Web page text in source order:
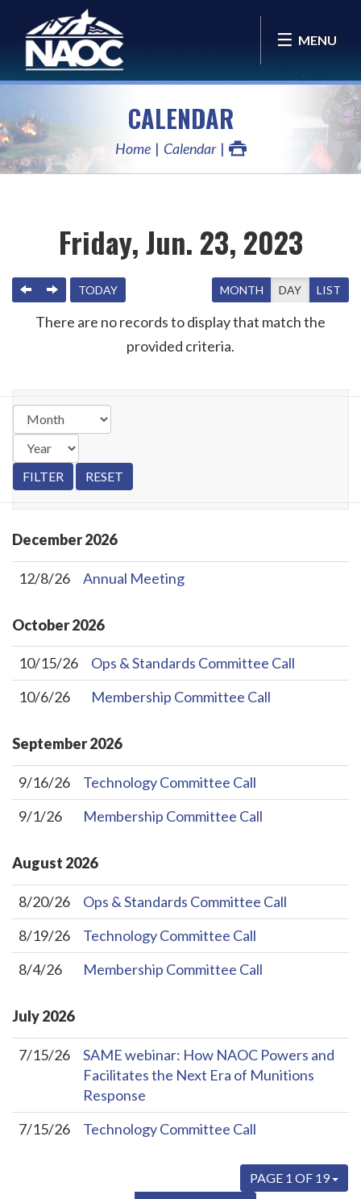
MENU
CALENDAR
Home Calendar
Friday, Jun. 23, 2023
PREVIOUS
NEXTTODAY MONTH DAY LIST
There are no records to display that match the
provided criteria.
December2026
12/8/26 Annual Meeting
October2026
10/15/26
Ops & Standards Committee Call
10/6/26
Membership Committee Call
September2026
9/16/26
Technology Committee Call
9/1/26
Membership Committee Call
August 2026
8/20/26
Ops & Standards Committee Call
8/19/26
Technology Committee Call
8/4/26
Membership Committee Call
July2026
7/15/26
SAME webinar: How NAOC Powers and
Facilitates the Next Era of Munitions
Response
7/15/26
Technology Committee Call
PAGE 1 OF 19